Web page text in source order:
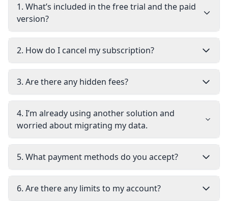
1. What’s included in the free trial and the paid
version?
2. How do I cancel my subscription?
3. Are there any hidden fees?
4. I’m already using another solution and
worried about migrating my data.
5. What payment methods do you accept?
6. Are there any limits to my account?